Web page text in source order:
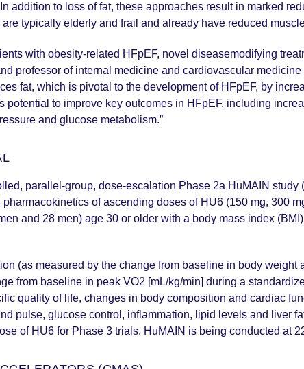
addition to loss of fat, these approaches result in marked
typically elderly and frail and already have reduced
with obesity-related HFpEF, novel diseasemodifying
professor of internal medicine and cardiovascular
fat, which is pivotal to the development of HFpEF, by
potential to improve key outcomes in HFpEF, including
and glucose metabolism.”
parallel-group, dose-escalation Phase 2a HuMAIN
of ascending doses of HU6 (150 mg, 300
and 28 men) age 30 or older with a body mass index
(as measured by the change from baseline in body
from baseline in peak VO2 [mL/kg/min] during a
quality of life, changes in body composition and cardiac
pulse, glucose control, inflammation, lipid levels and liver
of HU6 for Phase 3 trials. HuMAIN is being conducted at